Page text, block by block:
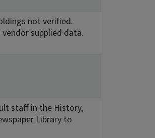
not verified.
supplied data.
staff in the History,
Library to